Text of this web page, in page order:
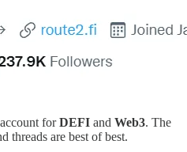
forDEFI and Web3. The
threads are best of best.